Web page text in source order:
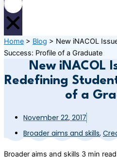
Home > Blog > New iNACOL
Success: Profile of a Graduate
New iNACOL
Redefining
of a
November 22, 2017
Broader aims and skills,
Broader aims and skills 3 min read